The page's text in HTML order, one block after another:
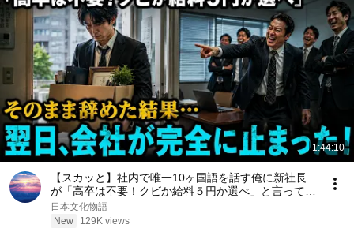
1:44:10
【スカッと】社内で唯一10ヶ国語を話す俺に新社長
が「高卒は不要！クビか給料５円か選べ」と言ってき
た。そのまま辞めた結果
日本文化物語
New
129K views